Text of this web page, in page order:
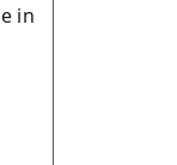
in